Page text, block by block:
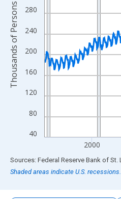
40
80
120
160
200
240
280
2000
Thousands of Persons
End of interactive chart.
Shaded areas indicate U.S. recessions.